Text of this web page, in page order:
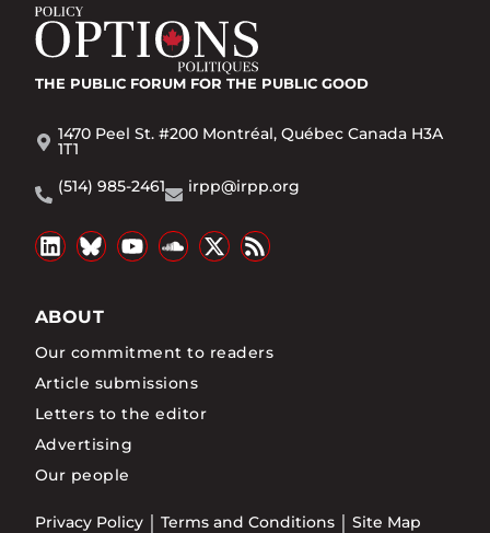
THE PUBLIC FORUM FOR THE PUBLIC GOOD
1470 Peel St. #200 Montréal, Québec Canada H3A
1T1
(514) 985-2461
irpp@irpp.org
ABOUT
Our commitment to readers
Article submissions
Letters to the editor
Advertising
Our people
Privacy Policy Terms and Conditions Site Map